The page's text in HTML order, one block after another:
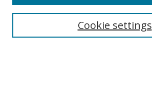
Cookie settings